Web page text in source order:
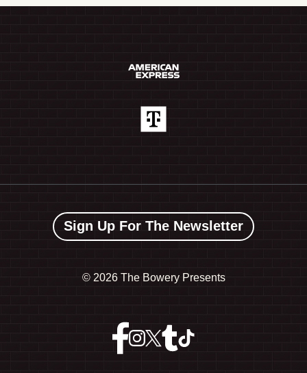
Sign Up For The Newsletter
© 2026 The Bowery Presents